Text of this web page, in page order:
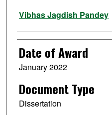
Author
Vibhas Jagdish Pandey
Date of Award
January 2022
Document Type
Dissertation